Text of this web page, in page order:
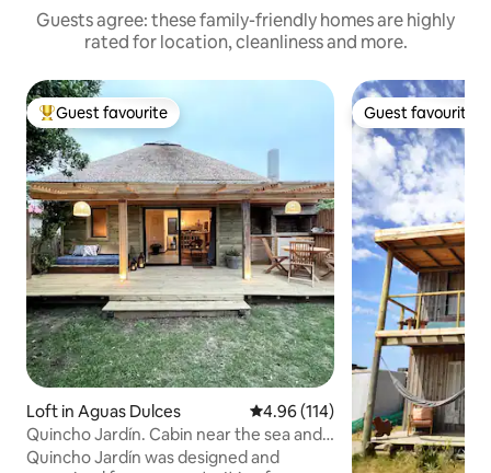
Guests agree: these family-friendly homes are highly
rated for location, cleanliness and more.
Top guest favourite
Guest favourite
Loft in Aguas Dulces 4.96 out of 5 average rating,
4.96 (114)
Quincho Jardín. Cabin near the sea and
the countryside.
Quincho Jardín was designed and
Guest favourite
Guest favourite